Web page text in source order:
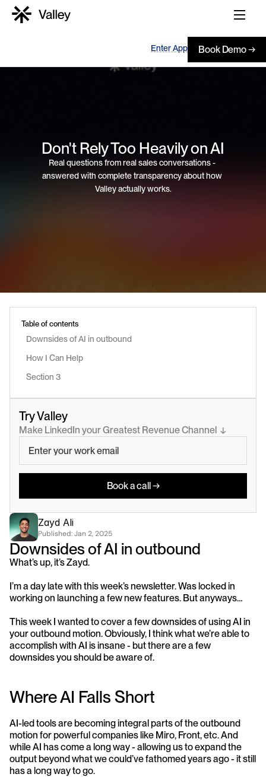
Enter App Book Demo →
Don't Rely Too Heavily on AI
Real questions from real sales conversations -
answered with complete transparency about how
Valley actually works.
Table of contents
Downsides of AI in outbound
How I Can Help
Section 3
Try Valley
Make LinkedIn your Greatest Revenue Channel  ↓
Book a call →
Zayd Ali
Published: Jan 2, 2025
Downsides of AI in outbound
What’s up, it’s Zayd.
I’m a day late with this week’s newsletter. Was locked in
working on launching a few new features. But anyways…
This week I wanted to cover a few downsides of using AI in
your outbound motion. Obviously, I think what we’re able to
accomplish with AI is insane - but there are a few
downsides you should be aware of.
Where AI Falls Short
AI-led tools are becoming integral parts of the outbound
motion for powerful companies like Miro, Front, etc. And
while AI has come a long way - allowing us to expand the
output beyond what we could’ve fathomed years ago - it still
has a long way to go.